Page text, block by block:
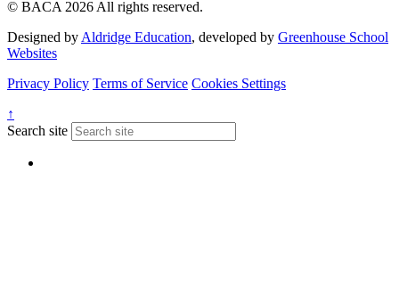
© BACA 2026 All rights reserved.
Designed by Aldridge Education, developed by Greenhouse School
Websites
Privacy Policy Terms of Service Cookies Settings
↑
Search site